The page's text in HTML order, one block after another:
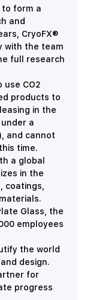
to form a
and
CryoFX®
with the team
full research
CO2
products to
in the
a
and cannot
time.
a global
in the
coatings,
Glass, the
employees
the world
design.
for
progress